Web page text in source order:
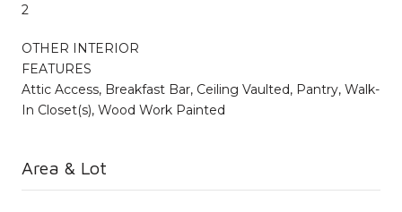
2
OTHER INTERIOR
FEATURES
Attic Access, Breakfast Bar, Ceiling Vaulted, Pantry, Walk-
In Closet(s), Wood Work Painted
Area & Lot